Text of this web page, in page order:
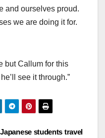
and ourselves proud.
we are doing it for.
but Callum for this
see it through.”
Japanese students travel